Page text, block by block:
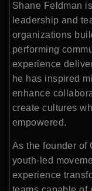
Shane Feldman
leadership and
organizations
performing
experience
he has inspired
enhance
create cultures
empowered.
As the founder of
youth-led
experience